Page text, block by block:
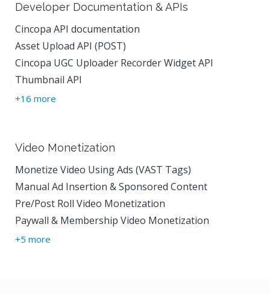
Developer Documentation & APIs
Cincopa API documentation
Asset Upload API (POST)
Cincopa UGC Uploader Recorder Widget API
Thumbnail API
+16 more
Video Monetization
Monetize Video Using Ads (VAST Tags)
Manual Ad Insertion & Sponsored Content
Pre/Post Roll Video Monetization
Paywall & Membership Video Monetization
+5 more